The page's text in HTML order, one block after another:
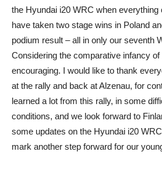
the Hyundai i20 WRC when everything
have taken two stage wins in Poland
podium result – all in only our seventh
Considering the comparative infancy
encouraging. I would like to thank
at the rally and back at Alzenau, for
learned a lot from this rally, in some
conditions, and we look forward to
some updates on the Hyundai i20
mark another step forward for our